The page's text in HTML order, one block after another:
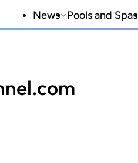
News Pools and Spas